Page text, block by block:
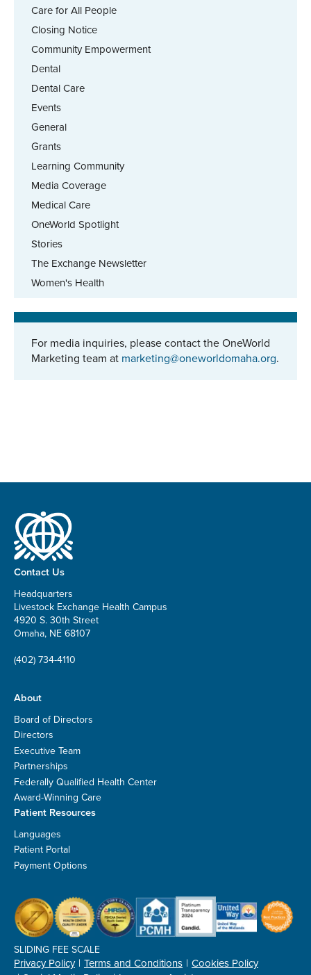
Care for All People
Closing Notice
Community Empowerment
Dental
Dental Care
Events
General
Grants
Learning Community
Media Coverage
Medical Care
OneWorld Spotlight
Stories
The Exchange Newsletter
Women's Health
For media inquiries, please contact the OneWorld
Marketing team at marketing@oneworldomaha.org.
Contact Us
Headquarters
Livestock Exchange Health Campus
4920 S. 30th Street
Omaha, NE 68107
(402) 734-4110
About
Board of Directors
Directors
Executive Team
Partnerships
Federally Qualified Health Center
Award-Winning Care
Patient Resources
Languages
Patient Portal
Payment Options
SLIDING FEE SCALE
Privacy Policy Terms and Conditions Cookies Policy